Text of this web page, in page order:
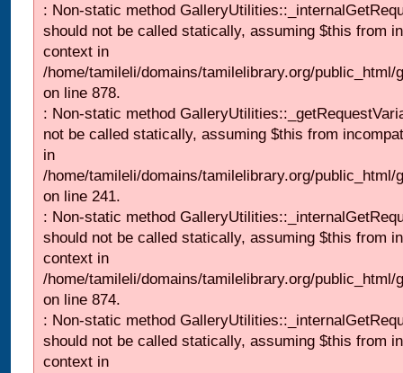
: Non-static method
should not be called statically, assuming $this from
context in
/home/tamileli/domains/tamilelibrary.org/
on line 878.
: Non-static method
not be called statically, assuming $this from
in
/home/tamileli/domains/tamilelibrary.org/
on line 241.
: Non-static method
should not be called statically, assuming $this from
context in
/home/tamileli/domains/tamilelibrary.org/
on line 874.
: Non-static method
should not be called statically, assuming $this from
context in